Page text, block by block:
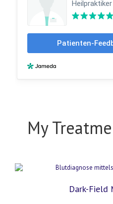
My
Dark-Field